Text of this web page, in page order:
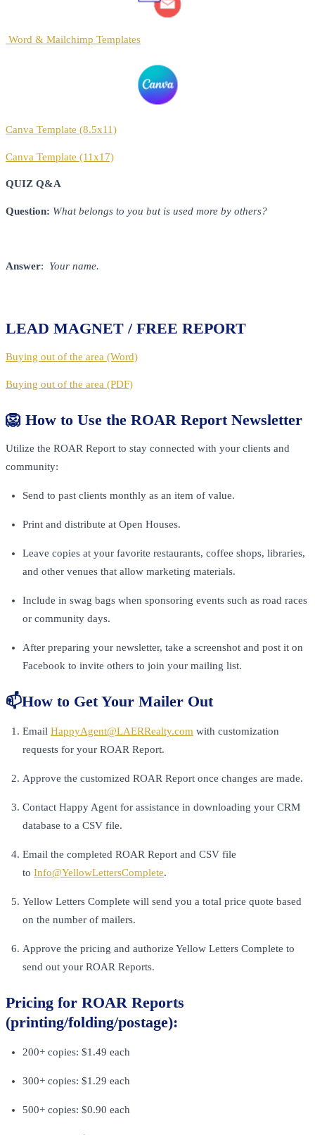
Word & Mailchimp Templates
Canva Template (8.5x11)
Canva Template (11x17)
QUIZ Q&A
Question: What belongs to you but is used more by others?
Answer: Your name.
LEAD MAGNET / FREE REPORT
Buying out of the area (Word)
Buying out of the area (PDF)
🦁 How to Use the ROAR Report Newsletter
Utilize the ROAR Report to stay connected with your clients and
community:
Send to past clients monthly as an item of value.
Print and distribute at Open Houses.
Leave copies at your favorite restaurants, coffee shops, libraries,
and other venues that allow marketing materials.
Include in swag bags when sponsoring events such as road races
or community days.
After preparing your newsletter, take a screenshot and post it on
Facebook to invite others to join your mailing list.
📫How to Get Your Mailer Out
Email HappyAgent@LAERRealty.com with customization
requests for your ROAR Report.
Approve the customized ROAR Report once changes are made.
Contact Happy Agent for assistance in downloading your CRM
database to a CSV file.
Email the completed ROAR Report and CSV file
to Info@YellowLettersComplete.
Yellow Letters Complete will send you a total price quote based
on the number of mailers.
Approve the pricing and authorize Yellow Letters Complete to
send out your ROAR Reports.
Pricing for ROAR Reports
(printing/folding/postage):
200+ copies: $1.49 each
300+ copies: $1.29 each
500+ copies: $0.90 each